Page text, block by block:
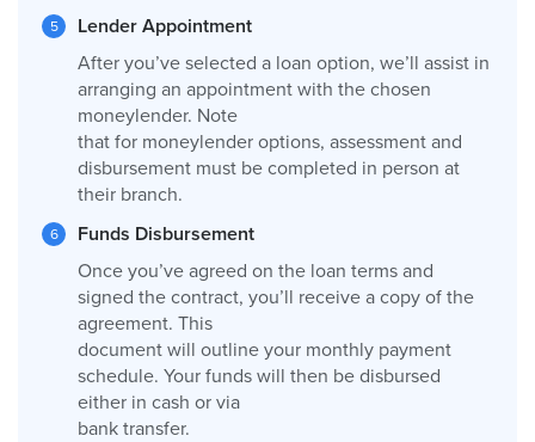
Lender Appointment
After you’ve selected a loan option, we’ll assist in
arranging an appointment with the chosen
moneylender. Note
that for moneylender options, assessment and
disbursement must be completed in person at
their branch.
Funds Disbursement
Once you’ve agreed on the loan terms and
signed the contract, you’ll receive a copy of the
agreement. This
document will outline your monthly payment
schedule. Your funds will then be disbursed
either in cash or via
bank transfer.